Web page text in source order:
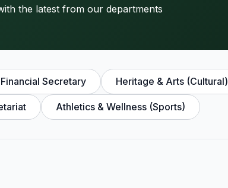
the latest from our departments
Financial Secretary Heritage & Arts (Cultural)
Athletics & Wellness (Sports)